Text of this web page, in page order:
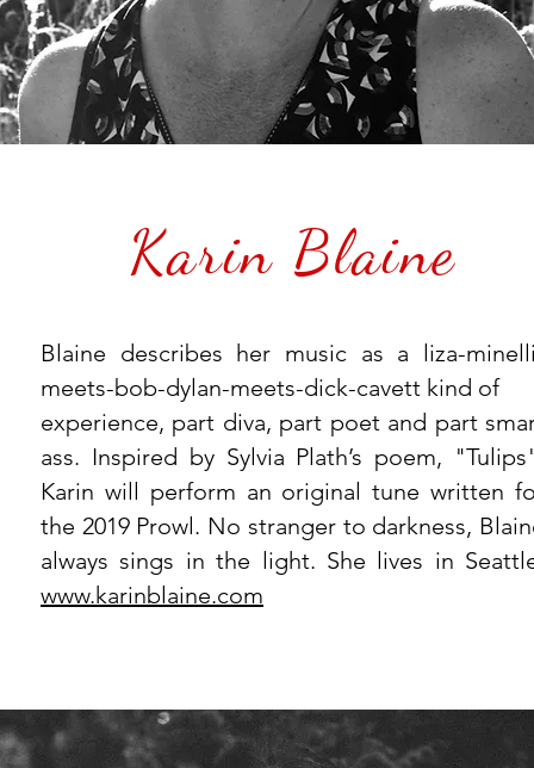
Karin Blaine
Blaine describes her music as a liza-
meets-bob-dylan-meets-dick-cavett kind of
experience, part diva, part poet and part
ass. Inspired by Sylvia Plath’s poem,
Karin will perform an original tune written
the 2019 Prowl. No stranger to darkness,
always sings in the light. She lives in
www.karinblaine.com